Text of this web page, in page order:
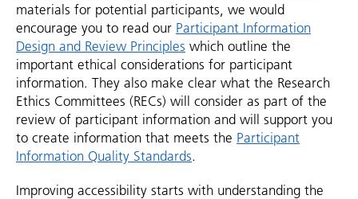
materials for potential participants, we would
encourage you to read our Participant Information
Design and Review Principles which outline the
important ethical considerations for participant
information. They also make clear what the Research
Ethics Committees (RECs) will consider as part of the
review of participant information and will support you
to create information that meets the Participant
Information Quality Standards.
Improving accessibility starts with understanding the